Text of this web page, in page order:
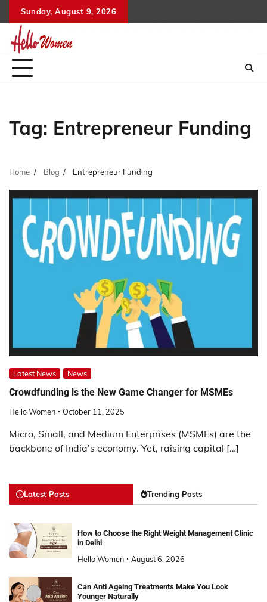
to
content
Sunday, August 9, 2026
Tag: Entrepreneur Funding
Home Blog Entrepreneur Funding
Latest News News
Crowdfunding is the New Game Changer for MSMEs
Hello Women October 11, 2025
Micro, Small, and Medium Enterprises (MSMEs) are the
backbone of India’s economy. Yet, raising capital […]
Latest Posts Trending Posts
How to Choose the Right Weight Management Clinic
in Delhi
Hello Women August 6, 2026
Can Anti Ageing Treatments Make You Look
Younger Naturally